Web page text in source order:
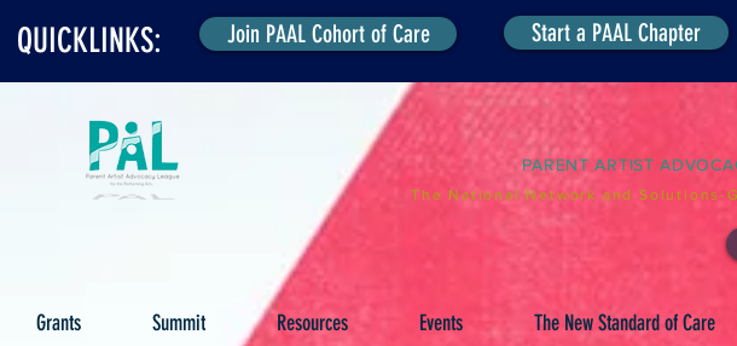
QUICKLINKS: Join PAAL Cohort of Care Start a PAAL Chapter
PARENT ARTIST
The National Network and Solutions-
Grants Summit Resources Events The New Standard of Care